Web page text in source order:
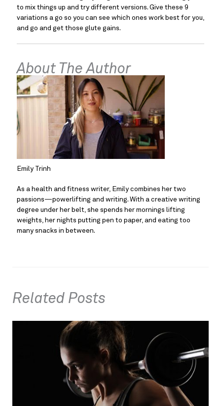
to mix things up and try different versions. Give these 9
variations a go so you can see which ones work best for you,
and go and get those glute gains.
About The Author
Emily Trinh
As a health and fitness writer, Emily combines her two
passions—powerlifting and writing. With a creative writing
degree under her belt, she spends her mornings lifting
weights, her nights putting pen to paper, and eating too
many snacks in between.
Related Posts